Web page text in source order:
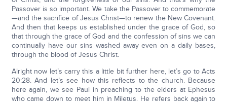
Passover is so important. We take the Passover to commemorate
—and the sacrifice of Jesus Christ—to renew the New Covenant.
And then that keeps us established under the grace of God, so
that through the grace of God and the confession of sins we can
continually have our sins washed away even on a daily bases,
through the blood of Jesus Christ.
Alright now let’s carry this a little bit further here, let’s go to Acts
20:28. And let’s see how this reflects to the church. Because
here again, we see Paul in preaching to the elders at Ephesus
who came down to meet him in Miletus. He refers back again to